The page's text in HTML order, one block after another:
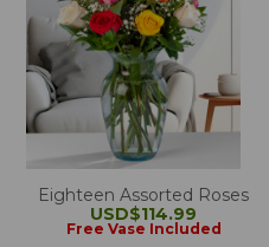
Eighteen Assorted Roses
USD$114.99
Free Vase Included